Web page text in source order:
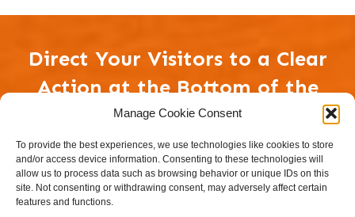
Manage Cookie Consent
To provide the best experiences, we use technologies like cookies to store
and/or access device information. Consenting to these technologies will
allow us to process data such as browsing behavior or unique IDs on this
site. Not consenting or withdrawing consent, may adversely affect certain
features and functions.
Direct Your Visitors to a Clear
Action at the Bottom of the
Page
CLEAR CALL TO ACTION BUTTON